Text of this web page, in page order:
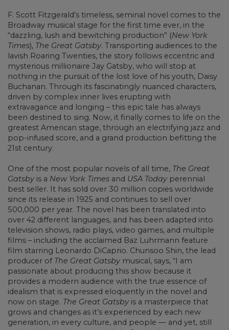
F. Scott Fitzgerald’s timeless, seminal novel comes to the
Broadway musical stage for the first time ever, in the
“dazzling, lush and bewitching production” (New York
Times), The Great Gatsby. Transporting audiences to the
lavish Roaring Twenties, the story follows eccentric and
mysterious millionaire Jay Gatsby, who will stop at
nothing in the pursuit of the lost love of his youth, Daisy
Buchanan. Through its fascinatingly nuanced characters,
driven by complex inner lives erupting with
extravagance and longing – this epic tale has always
been destined to sing. Now, it finally comes to life on the
greatest American stage, through an electrifying jazz and
pop-infused score, and a grand production befitting the
21st century.
One of the most popular novels of all time, The Great
Gatsbyis a New York Times and USA Todayperennial
best seller. It has sold over 30 million copies worldwide
since its release in 1925 and continues to sell over
500,000 per year. The novel has been translated into
over 42 different languages, and has been adapted into
television shows, radio plays, video games, and multiple
films – including the acclaimed Baz Luhrmann feature
film starring Leonardo DiCaprio. Chunsoo Shin, the lead
producer of The Great Gatsbymusical, says, “I am
passionate about producing this show because it
provides a modern audience with the true essence of
idealism that is expressed eloquently in the novel and
now on stage. The Great Gatsbyis a masterpiece that
grows and changes as it’s experienced by each new
generation, in every culture, and people — and yet, still